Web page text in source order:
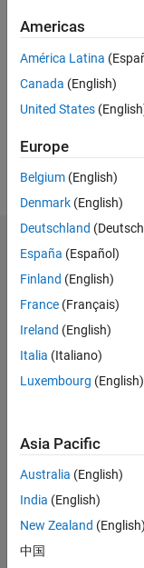
2017
Followers:
Dashboard
Statistics
M…
CONTRIBUTIONS L
-2-1
0
1
3
Americas
América Latina
Canada (English)
United States
Europe
Belgium (English)
Denmark (English)
Deutschland
España (Español)
Finland (English)
France (Français)
Ireland (English)
Italia (Italiano)
Luxembourg (English)
Asia Pacific
Australia (English)
India (English)
New Zealand (English)
中国